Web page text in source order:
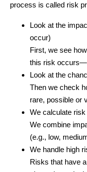
process is called risk
Look at the
occur)
First, we see
this risk
Look at the
Then we check
rare, possible or
We calculate
We combine
(e.g., low,
We handle high
Risks that have